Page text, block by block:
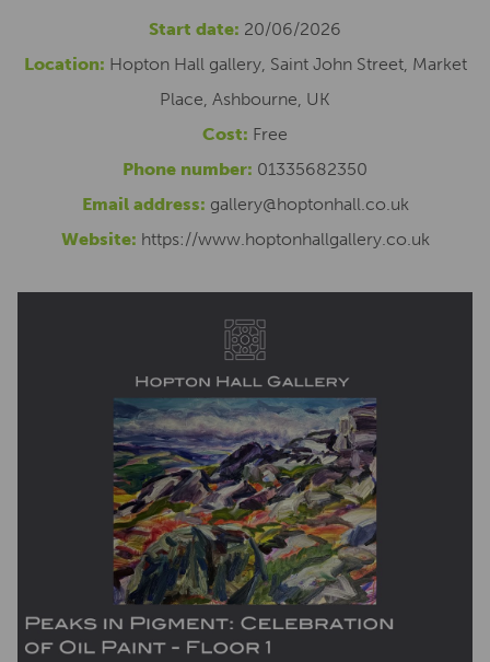
Start date: 20/06/2026
Location: Hopton Hall gallery, Saint John Street, Market
Place, Ashbourne, UK
Cost: Free
Phone number: 01335682350
Email address: gallery@hoptonhall.co.uk
Website: https://www.hoptonhallgallery.co.uk